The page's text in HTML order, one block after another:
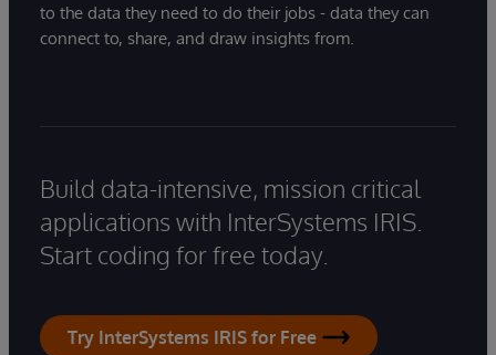
to the data they need to do their jobs - data they can
connect to, share, and draw insights from.
Build data-intensive, mission critical
applications with InterSystems IRIS.
Start coding for free today.
Try InterSystems IRIS for Free